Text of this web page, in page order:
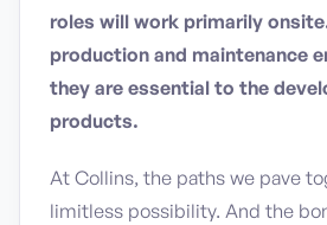
roles will work primarily
production and maintenance
they are essential to the
products.
At Collins, the paths we pave
limitless possibility. And the